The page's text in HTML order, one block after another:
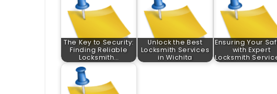
The Key to Security:
Finding Reliable
Locksmith…
Unlock the Best
Locksmith Services
in Wichita
Ensuring Your
with Expert
Locksmith